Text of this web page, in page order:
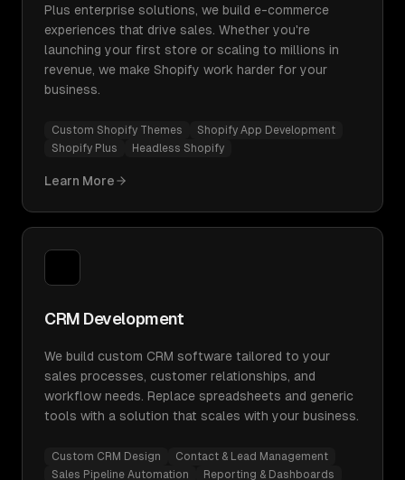
Plus enterprise solutions, we build e-commerce
experiences that drive sales. Whether you're
launching your first store or scaling to millions in
revenue, we make Shopify work harder for your
business.
Custom Shopify Themes
Shopify App Development
Shopify Plus
Headless Shopify
Learn More
CRM Development
We build custom CRM software tailored to your
sales processes, customer relationships, and
workflow needs. Replace spreadsheets and generic
tools with a solution that scales with your business.
Custom CRM Design
Contact & Lead Management
Sales Pipeline Automation
Reporting & Dashboards